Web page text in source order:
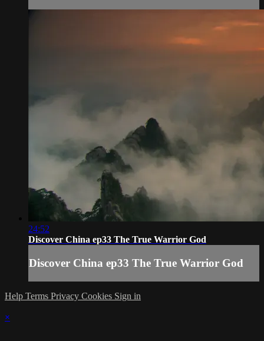
24:52
Discover China ep33 The True Warrior God
Discover China ep33 The True Warrior God
Help Terms Privacy Cookies Sign in
×